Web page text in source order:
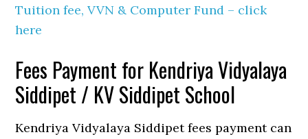
Tuition fee, VVN & Computer Fund – click
here
Fees Payment for Kendriya Vidyalaya
Siddipet / KV Siddipet School
Kendriya Vidyalaya Siddipet fees payment can